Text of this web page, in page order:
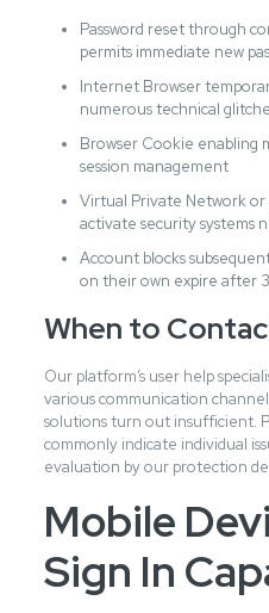
Password reset through
permits immediate new
Internet Browser
numerous technical
Browser Cookie enabling
session management
Virtual Private Network or
activate security systems
Account blocks
on their own expire after
When to
Our platform’s user help
various communication
solutions turn out insufficient.
commonly indicate individual
evaluation by our protection
Mobile
Sign In